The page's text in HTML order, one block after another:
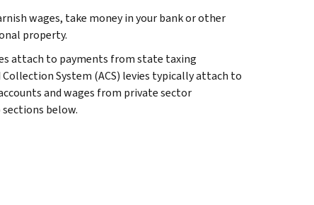
wages, take money in your bank or other
property.
attach to payments from state taxing
System (ACS) levies typically attach to
and wages from private sector
below.